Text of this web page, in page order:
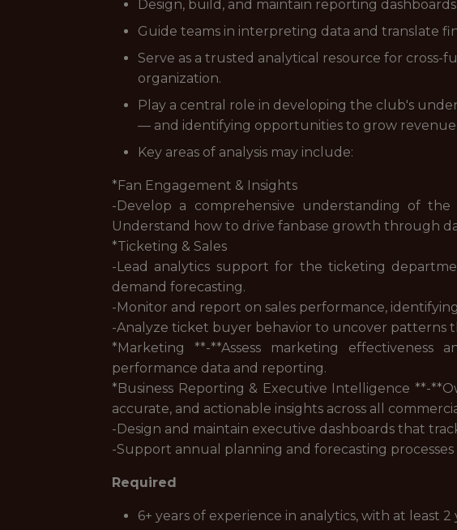
Design, build, and maintain reporting
Guide teams in interpreting data and translate
Serve as a trusted analytical resource for
organization.
Play a central role in developing the club's
— and identifying opportunities to grow revenue
Key areas of analysis may include:
*Fan Engagement & Insights
-Develop a comprehensive understanding of
Understand how to drive fanbase growth through
*Ticketing & Sales
-Lead analytics support for the ticketing
demand forecasting.
-Monitor and report on sales performance,
-Analyze ticket buyer behavior to uncover patterns
*Marketing **-**Assess marketing
performance data and reporting.
*Business Reporting & Executive Intelligence **-
accurate, and actionable insights across all
-Design and maintain executive dashboards that
-Support annual planning and forecasting
Required
6+ years of experience in analytics, with at least